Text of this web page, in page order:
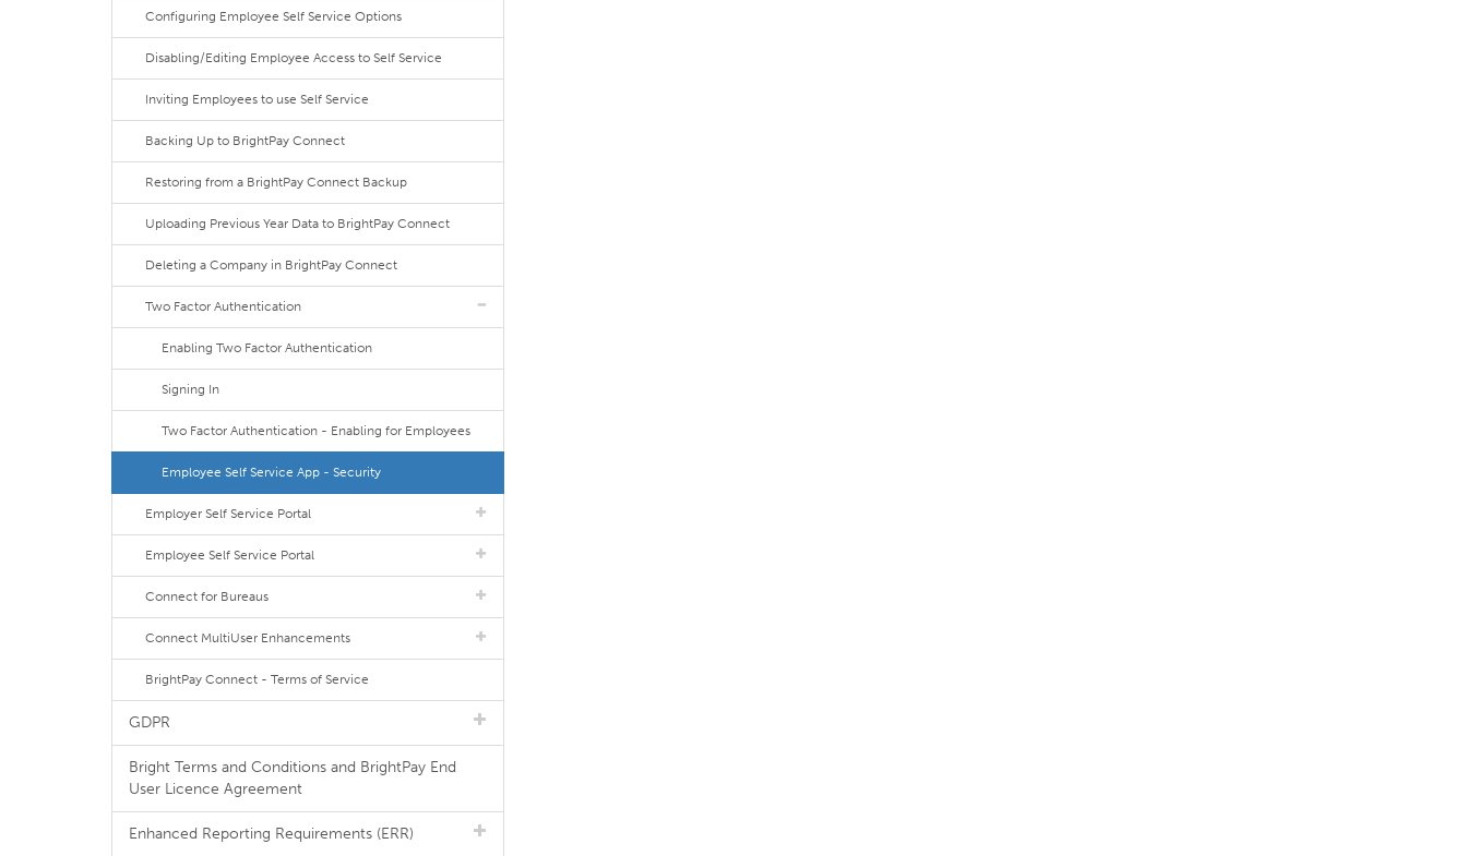
Configuring Employee Self Service Options
Disabling/Editing Employee Access to Self Service
Inviting Employees to use Self Service
Backing Up to BrightPay Connect
Restoring from a BrightPay Connect Backup
Uploading Previous Year Data to BrightPay Connect
Deleting a Company in BrightPay Connect
Two Factor Authentication
Enabling Two Factor Authentication
Signing In
Two Factor Authentication - Enabling for Employees
Employee Self Service App - Security
Employer Self Service Portal
Employee Self Service Portal
Connect for Bureaus
Connect MultiUser Enhancements
BrightPay Connect - Terms of Service
GDPR
Bright Terms and Conditions and BrightPay End
User Licence Agreement
Enhanced Reporting Requirements (ERR)